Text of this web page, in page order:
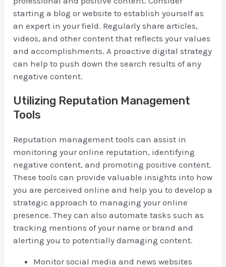
starting a blog or website to establish yourself as
an expert in your field. Regularly share articles,
videos, and other content that reflects your values
and accomplishments. A proactive digital strategy
can help to push down the search results of any
negative content.
Utilizing Reputation Management
Tools
Reputation management tools can assist in
monitoring your online reputation, identifying
negative content, and promoting positive content.
These tools can provide valuable insights into how
you are perceived online and help you to develop a
strategic approach to managing your online
presence. They can also automate tasks such as
tracking mentions of your name or brand and
alerting you to potentially damaging content.
Monitor social media and news websites